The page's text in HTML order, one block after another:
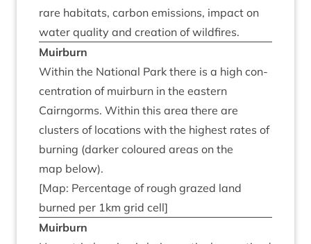
rare hab­it­ats, car­bon emis­sions, impact on
water qual­ity and cre­ation of wildfires.
Muir­burn
With­in the Nation­al Park there is a high con­
cen­tra­tion of muir­burn in the east­ern
Cairngorms. With­in this area there are
clusters of loc­a­tions with the highest rates of
burn­ing (dark­er col­oured areas on the
map below).
[Map: Per­cent­age of rough grazed land
burned per 1km grid cell]
Muir­burn